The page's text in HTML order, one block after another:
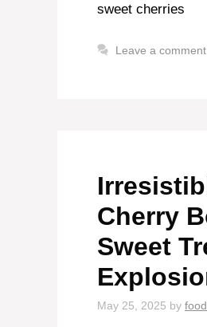
sweet cherries
Leave a comment
Cherry
Sweet
May 25, 2025 by